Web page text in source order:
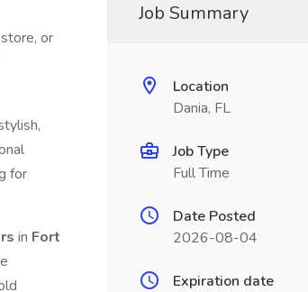
or
for
in Fort
Job Summary
Location
Dania, FL
Job Type
Full Time
Date Posted
2026-08-04
Expiration date